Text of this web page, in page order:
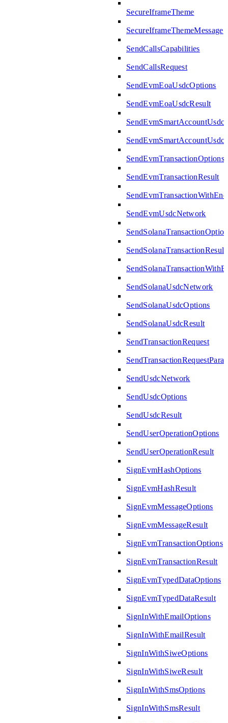
SecureIframeTheme
SecureIframeThemeMessage
SendCallsCapabilities
SendCallsRequest
SendEvmEoaUsdcOptions
SendEvmEoaUsdcResult
SendEvmTransactionOptions
SendEvmTransactionResult
SendEvmUsdcNetwork
SendSolanaTransactionResult
SendSolanaUsdcNetwork
SendSolanaUsdcOptions
SendSolanaUsdcResult
SendTransactionRequest
SendUsdcNetwork
SendUsdcOptions
SendUsdcResult
SendUserOperationOptions
SendUserOperationResult
SignEvmHashOptions
SignEvmHashResult
SignEvmMessageOptions
SignEvmMessageResult
SignEvmTransactionOptions
SignEvmTransactionResult
SignEvmTypedDataOptions
SignEvmTypedDataResult
SignInWithEmailOptions
SignInWithEmailResult
SignInWithSiweOptions
SignInWithSiweResult
SignInWithSmsOptions
SignInWithSmsResult